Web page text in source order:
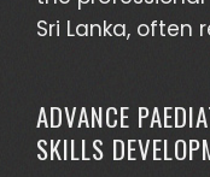
Sri Lanka, often
ADVANCE
SKILLS